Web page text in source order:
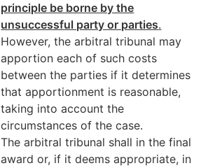
principle be borne by the
unsuccessful party or parties.
However, the arbitral tribunal may
apportion each of such costs
between the parties if it determines
that apportionment is reasonable,
taking into account the
circumstances of the case.
The arbitral tribunal shall in the final
award or, if it deems appropriate, in